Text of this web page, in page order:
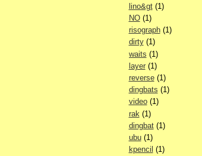
lino&gt(1)
NO(1)
risograph(1)
dirty(1)
waits (1)
layer(1)
reverse(1)
dingbats (1)
video(1)
rak (1)
dingbat(1)
ubu(1)
kpencil (1)